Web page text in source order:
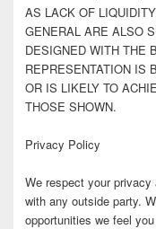
AS LACK OF
GENERAL ARE ALSO
DESIGNED WITH THE
REPRESENTATION IS
OR IS LIKELY TO
THOSE SHOWN.
Privacy Policy
We respect your
with any outside party.
opportunities we feel